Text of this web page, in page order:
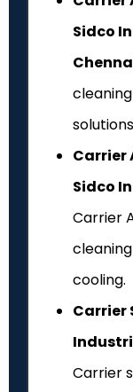
Sidco
Carrier
Sidco
Carrier
cooling.
Carrier
Carrier